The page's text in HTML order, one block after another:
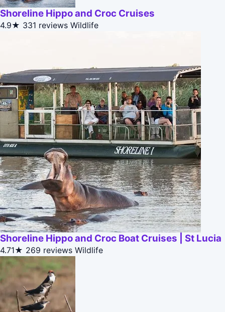
Shoreline Hippo and Croc Cruises
4.9★ 331 reviews Wildlife
Shoreline Hippo and Croc Boat Cruises | St Lucia
4.71★ 269 reviews Wildlife